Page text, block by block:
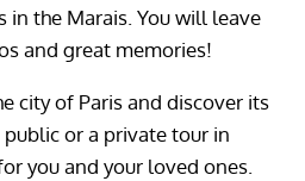
in the Marais. You will leave
and great memories!
city of Paris and discover its
public or a private tour in
you and your loved ones.